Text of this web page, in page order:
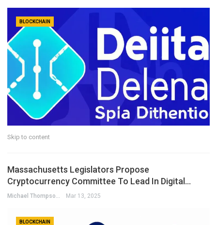
BLOCKCHAIN
Skip to content
Massachusetts Legislators Propose
Cryptocurrency Committee To Lead In Digital…
Mar 13, 2025
BLOCKCHAIN